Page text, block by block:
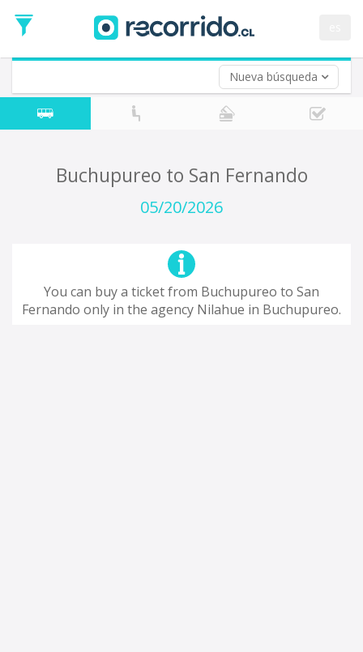
Nueva búsqueda
Date
Return trip (opt)
Return
Date
Buchupureo to San Fernando
05/20/2026
You can buy a ticket from Buchupureo to San
Fernando only in the agency Nilahue in Buchupureo.